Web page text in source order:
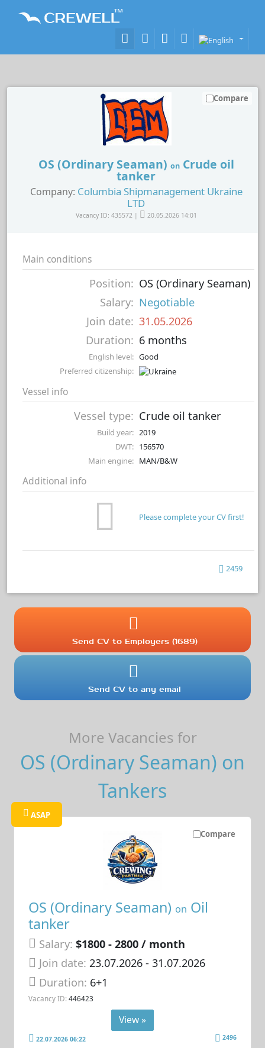
OS (Ordinary Seaman) onCrude oil
tanker
Company: Columbia Shipmanagement Ukraine
LTD
Vacancy ID: 435572 | 20.05.2026 14:01
Compare
Main conditions
Position: OS (Ordinary Seaman)
Salary: Negotiable
Join date: 31.05.2026
Duration: 6 months
English level: Good
Preferred citizenship:
Vessel info
Vessel type: Crude oil tanker
Build year: 2019
DWT: 156570
Main engine: MAN/B&W
Additional info
Please complete your CV first!
2459
Send CV to Employers (1689)
Send CV to any email
More Vacancies for
OS (Ordinary Seaman) on
Tankers
Compare
ASAP
OS (Ordinary Seaman) on Oil
tanker
Salary: $1800 - 2800 / month
Join date: 23.07.2026- 31.07.2026
Duration: 6+1
Vacancy ID: 446423
View »
22.07.2026 06:22 2496